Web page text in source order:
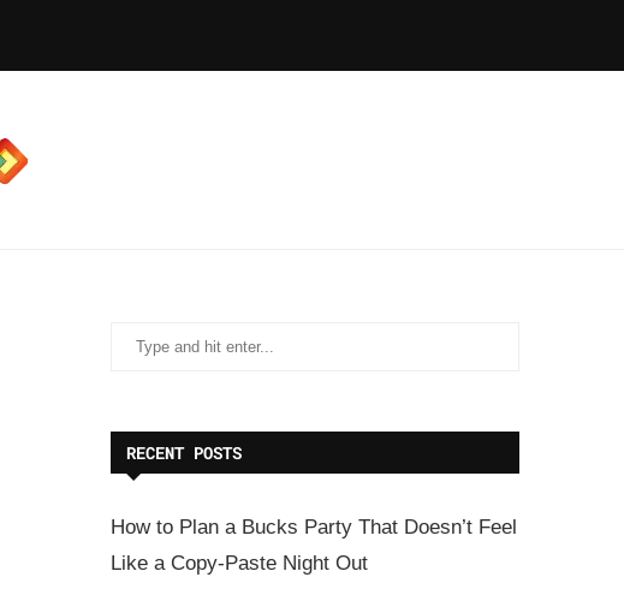
RECENT POSTS
How to Plan a Bucks Party That Doesn’t Feel
Like a Copy-Paste Night Out